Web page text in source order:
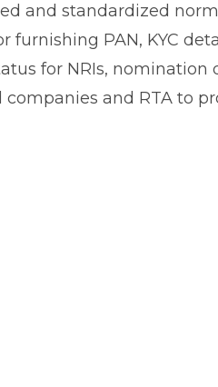
and standardized
PAN, KYC
for NRIs, nomination
and RTA to